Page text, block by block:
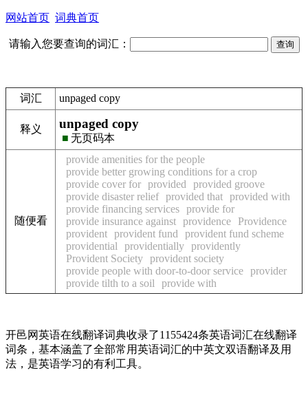
网站首页 词典首页
请输入您要查询的词汇：
词汇 unpaged copy
释义 unpaged copy
■ 无页码本
随便看
provide amenities for the people
provide better growing conditions for a crop
provide cover for provided
provided groove
provide disaster relief provided that provided with
provide financing services provide for
provide insurance against providence
Providence
provident provident fund
provident fund scheme
providential
providentially providently
Provident Society provident society
provide people with door-to-door service provider
provide tilth to a soil
provide with
开邑网英语在线翻译词典收录了1155424条英语词汇在线翻译
词条，基本涵盖了全部常用英语词汇的中英文双语翻译及用
法，是英语学习的有利工具。